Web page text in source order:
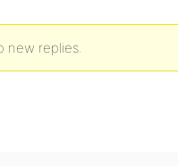
new replies.